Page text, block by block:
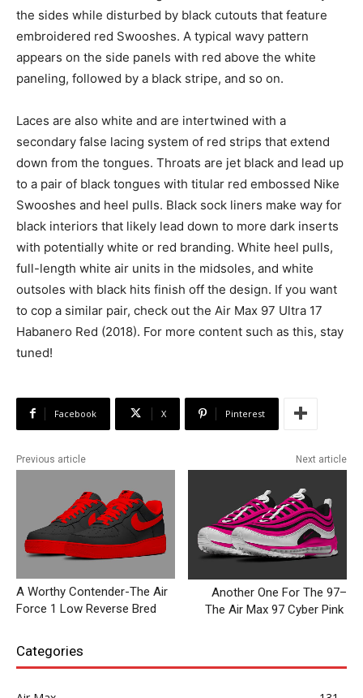
the sides while disturbed by black cutouts that feature
embroidered red Swooshes. A typical wavy pattern
appears on the side panels with red above the white
paneling, followed by a black stripe, and so on.
Laces are also white and are intertwined with a
secondary false lacing system of red strips that extend
down from the tongues. Throats are jet black and lead up
to a pair of black tongues with titular red embossed Nike
Swooshes and heel pulls. Black sock liners make way for
black interiors that likely lead down to more dark inserts
with potentially white or red branding. White heel pulls,
full-length white air units in the midsoles, and white
outsoles with black hits finish off the design. If you want
to cop a similar pair, check out the Air Max 97 Ultra 17
Habanero Red (2018). For more content such as this, stay
tuned!
Facebook X Pinterest
Previous article
A Worthy Contender-The Air
Force 1 Low Reverse Bred
Next article
Another One For The 97–
The Air Max 97 Cyber Pink
Categories